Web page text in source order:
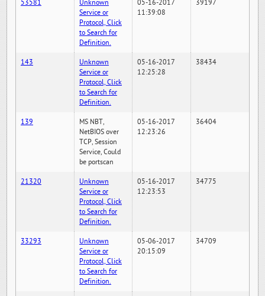
53581
Unknown
Service or
Protocol, Click
to Search for
Definition.
05-16-2017
11:39:08
39197
143
Unknown
Service or
Protocol, Click
to Search for
Definition.
05-16-2017
12:25:28
38434
139
MS NBT,
NetBIOS over
TCP, Session
Service, Could
be portscan
05-16-2017
12:23:26
36404
21320
Unknown
Service or
Protocol, Click
to Search for
Definition.
05-16-2017
12:23:53
34775
33293
Unknown
Service or
Protocol, Click
to Search for
Definition.
05-06-2017
20:15:09
34709